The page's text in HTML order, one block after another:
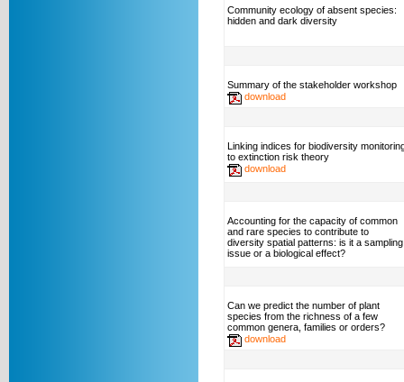
Community ecology of absent species:
hidden and dark diversity
Summary of the stakeholder workshop
download
Linking indices for biodiversity
to extinction risk theory
download
Accounting for the capacity of common
and rare species to contribute to
diversity spatial patterns: is it a sampling
issue or a biological effect?
Can we predict the number of plant
species from the richness of a few
common genera, families or orders?
download